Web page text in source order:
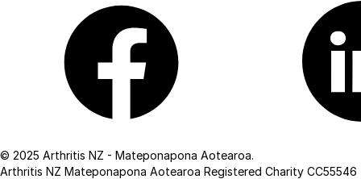
© 2025 Arthritis NZ - Mateponapona Aotearoa.
Arthritis NZ Mateponapona Aotearoa Registered Charity CC55546